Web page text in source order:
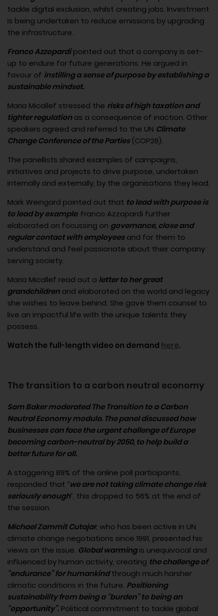
tackle digital exclusion, whilst creating jobs. Investment
is being undertaken to reduce emissions by upgrading
the infrastructure.
Franco Azzopardipointed out that a company is set-
up to endure for future generations. He argued in
favour of instilling a sense of purpose by establishing a
sustainable mindset.
Maria Micallef stressed the risks of high taxation and
tighter regulation as a consequence of inaction. Other
speakers agreed and referred to the UN Climate
Change Conference of the Parties(COP26).
The panellists shared examples of campaigns,
initiatives and projects to drive purpose, undertaken
internally and externally, by the organisations they lead.
Mark Weingard pointed out that to lead with purpose is
to lead by example. Franco Azzopardi further
elaborated on focussing on governance, close and
regular contact with employeesand for them to
understand and feel passionate about their company
serving society.
Maria Micallef read out a letter to her great
grandchildren and elaborated on the world and legacy
she wishes to leave behind. She gave them counsel to
live an impactful life with the unique talents they
possess.
Watch the full-length video on demand here.
The transition to a carbon neutral economy
Sam Baker moderated The Transition to a Carbon
Neutral Economy module. The panel discussed how
businesses can face the urgent challenge of Europe
becoming carbon-neutral by 2050, to help build a
better future for all.
A staggering 89% of the online poll participants,
responded that “we are not taking climate change risk
seriously enough”, this dropped to 56% at the end of
the session.
Michael Zammit Cutajar, who has been active in UN
climate change negotiations since 1991, presented his
views on the issue. Global warmingis unequivocal and
influenced by human activity, creating the challenge of
“endurance” for humankindthrough much harsher
climatic conditions in the future. Positioning
sustainability from being a “burden” to being an
“opportunity”. Political commitment to tackle global